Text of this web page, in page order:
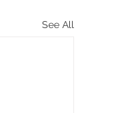
See All